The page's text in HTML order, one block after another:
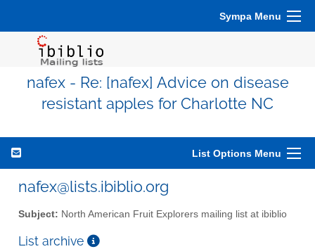
Sympa Menu
nafex - Re: [nafex] Advice on disease
resistant apples for Charlotte NC
List Options Menu
nafex@lists.ibiblio.org
Subject: North American Fruit Explorers mailing list at ibiblio
List archive